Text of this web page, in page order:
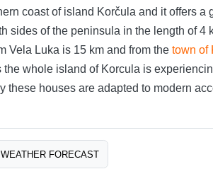
coast of island Korčula and it offers a
sides of the peninsula in the length of 4
Vela Luka is 15 km and from the town of
whole island of Korcula is
houses are adapted to modern
WEATHER FORECAST